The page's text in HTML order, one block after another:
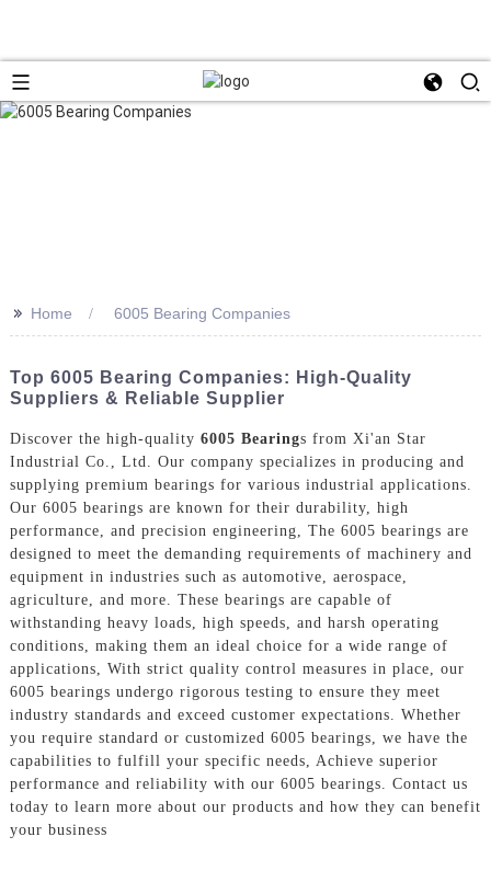
>> Home 6005 Bearing Companies
Top 6005 Bearing Companies: High-Quality
Suppliers & Reliable Supplier
Discover the high-quality 6005 Bearings from Xi'an Star
Industrial Co., Ltd. Our company specializes in producing and
supplying premium bearings for various industrial applications.
Our 6005 bearings are known for their durability, high
performance, and precision engineering, The 6005 bearings are
designed to meet the demanding requirements of machinery and
equipment in industries such as automotive, aerospace,
agriculture, and more. These bearings are capable of
withstanding heavy loads, high speeds, and harsh operating
conditions, making them an ideal choice for a wide range of
applications, With strict quality control measures in place, our
6005 bearings undergo rigorous testing to ensure they meet
industry standards and exceed customer expectations. Whether
you require standard or customized 6005 bearings, we have the
capabilities to fulfill your specific needs, Achieve superior
performance and reliability with our 6005 bearings. Contact us
today to learn more about our products and how they can benefit
your business